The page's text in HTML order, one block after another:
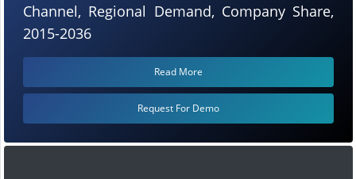
Channel, Regional Demand, Company Share,
2015-2036
Read More
Request For Demo